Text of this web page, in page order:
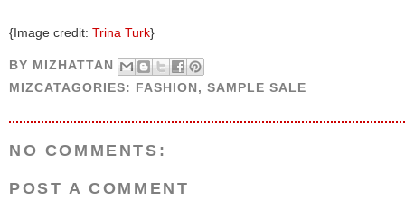
{Image credit: Trina Turk}
BY MIZHATTAN
MIZCATAGORIES: FASHION,SAMPLE SALE
NO COMMENTS:
POST A COMMENT